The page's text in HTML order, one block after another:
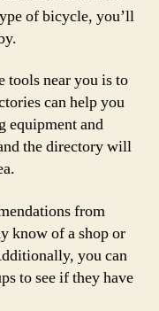
of bicycle, you’ll
tools near you is to
can help you
equipment and
the directory will
from
know of a shop or
you can
to see if they have